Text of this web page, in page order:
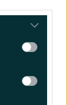
and we’re
Derry Girls